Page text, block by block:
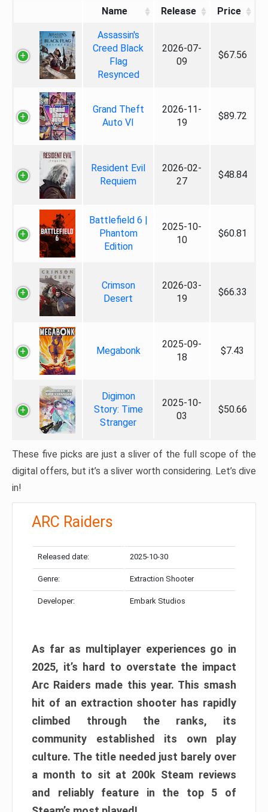
Name Release Price
Assassin's
Creed Black
Flag
Resynced
2026-07-
09
$67.56
Grand Theft
Auto VI
2026-11-
19
$89.72
Resident Evil
Requiem
2026-02-
27
$48.84
Battlefield 6 |
Phantom
Edition
2025-10-
10
$60.81
Crimson
Desert
2026-03-
19
$66.33
Megabonk
2025-09-
18
$7.43
Digimon
Story: Time
Stranger
2025-10-
03
$50.66
These five picks are just a sliver of the full scope of the
digital offers, but it’s a sliver worth considering. Let’s dive
in!
ARC Raiders
Released date: 2025-10-30
Genre: Extraction Shooter
Developer: Embark Studios
As far as multiplayer experiences go in
2025, it’s hard to overstate the impact
Arc Raiders made this year. This smash
hit of an extraction shooter has rapidly
climbed through the ranks, its
community established its own play
culture. The title needed just barely over
a month to sit at 200k Steam reviews
and reliably feature in the top 5 of